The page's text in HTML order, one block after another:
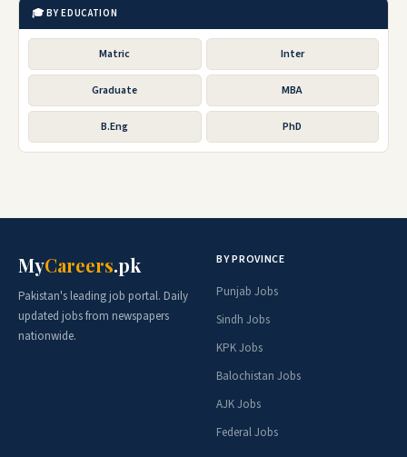
🎓 BY EDUCATION
Matric Inter
Graduate MBA
B.Eng PhD
MyCareers.pk
Pakistan's leading job portal. Daily
updated jobs from newspapers
nationwide.
BY PROVINCE
Punjab Jobs
Sindh Jobs
KPK Jobs
Balochistan Jobs
AJK Jobs
Federal Jobs